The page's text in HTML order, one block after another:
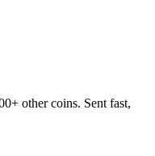
other coins. Sent fast,